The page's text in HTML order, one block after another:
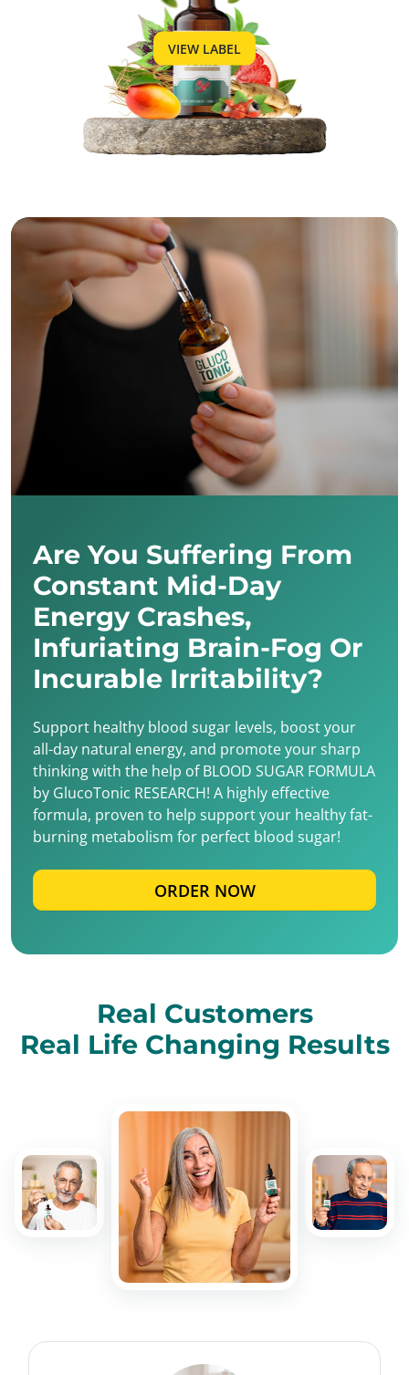
VIEW LABEL
Are You Suffering From
Constant Mid-Day
Energy Crashes,
Infuriating Brain-Fog Or
Incurable Irritability?
Support healthy blood sugar levels, boost your
all-day natural energy, and promote your sharp
thinking with the help of BLOOD SUGAR FORMULA
by GlucoTonic RESEARCH! A highly effective
formula, proven to help support your healthy fat-
burning metabolism for perfect blood sugar!
ORDER NOW
Real Customers
Real Life Changing Results